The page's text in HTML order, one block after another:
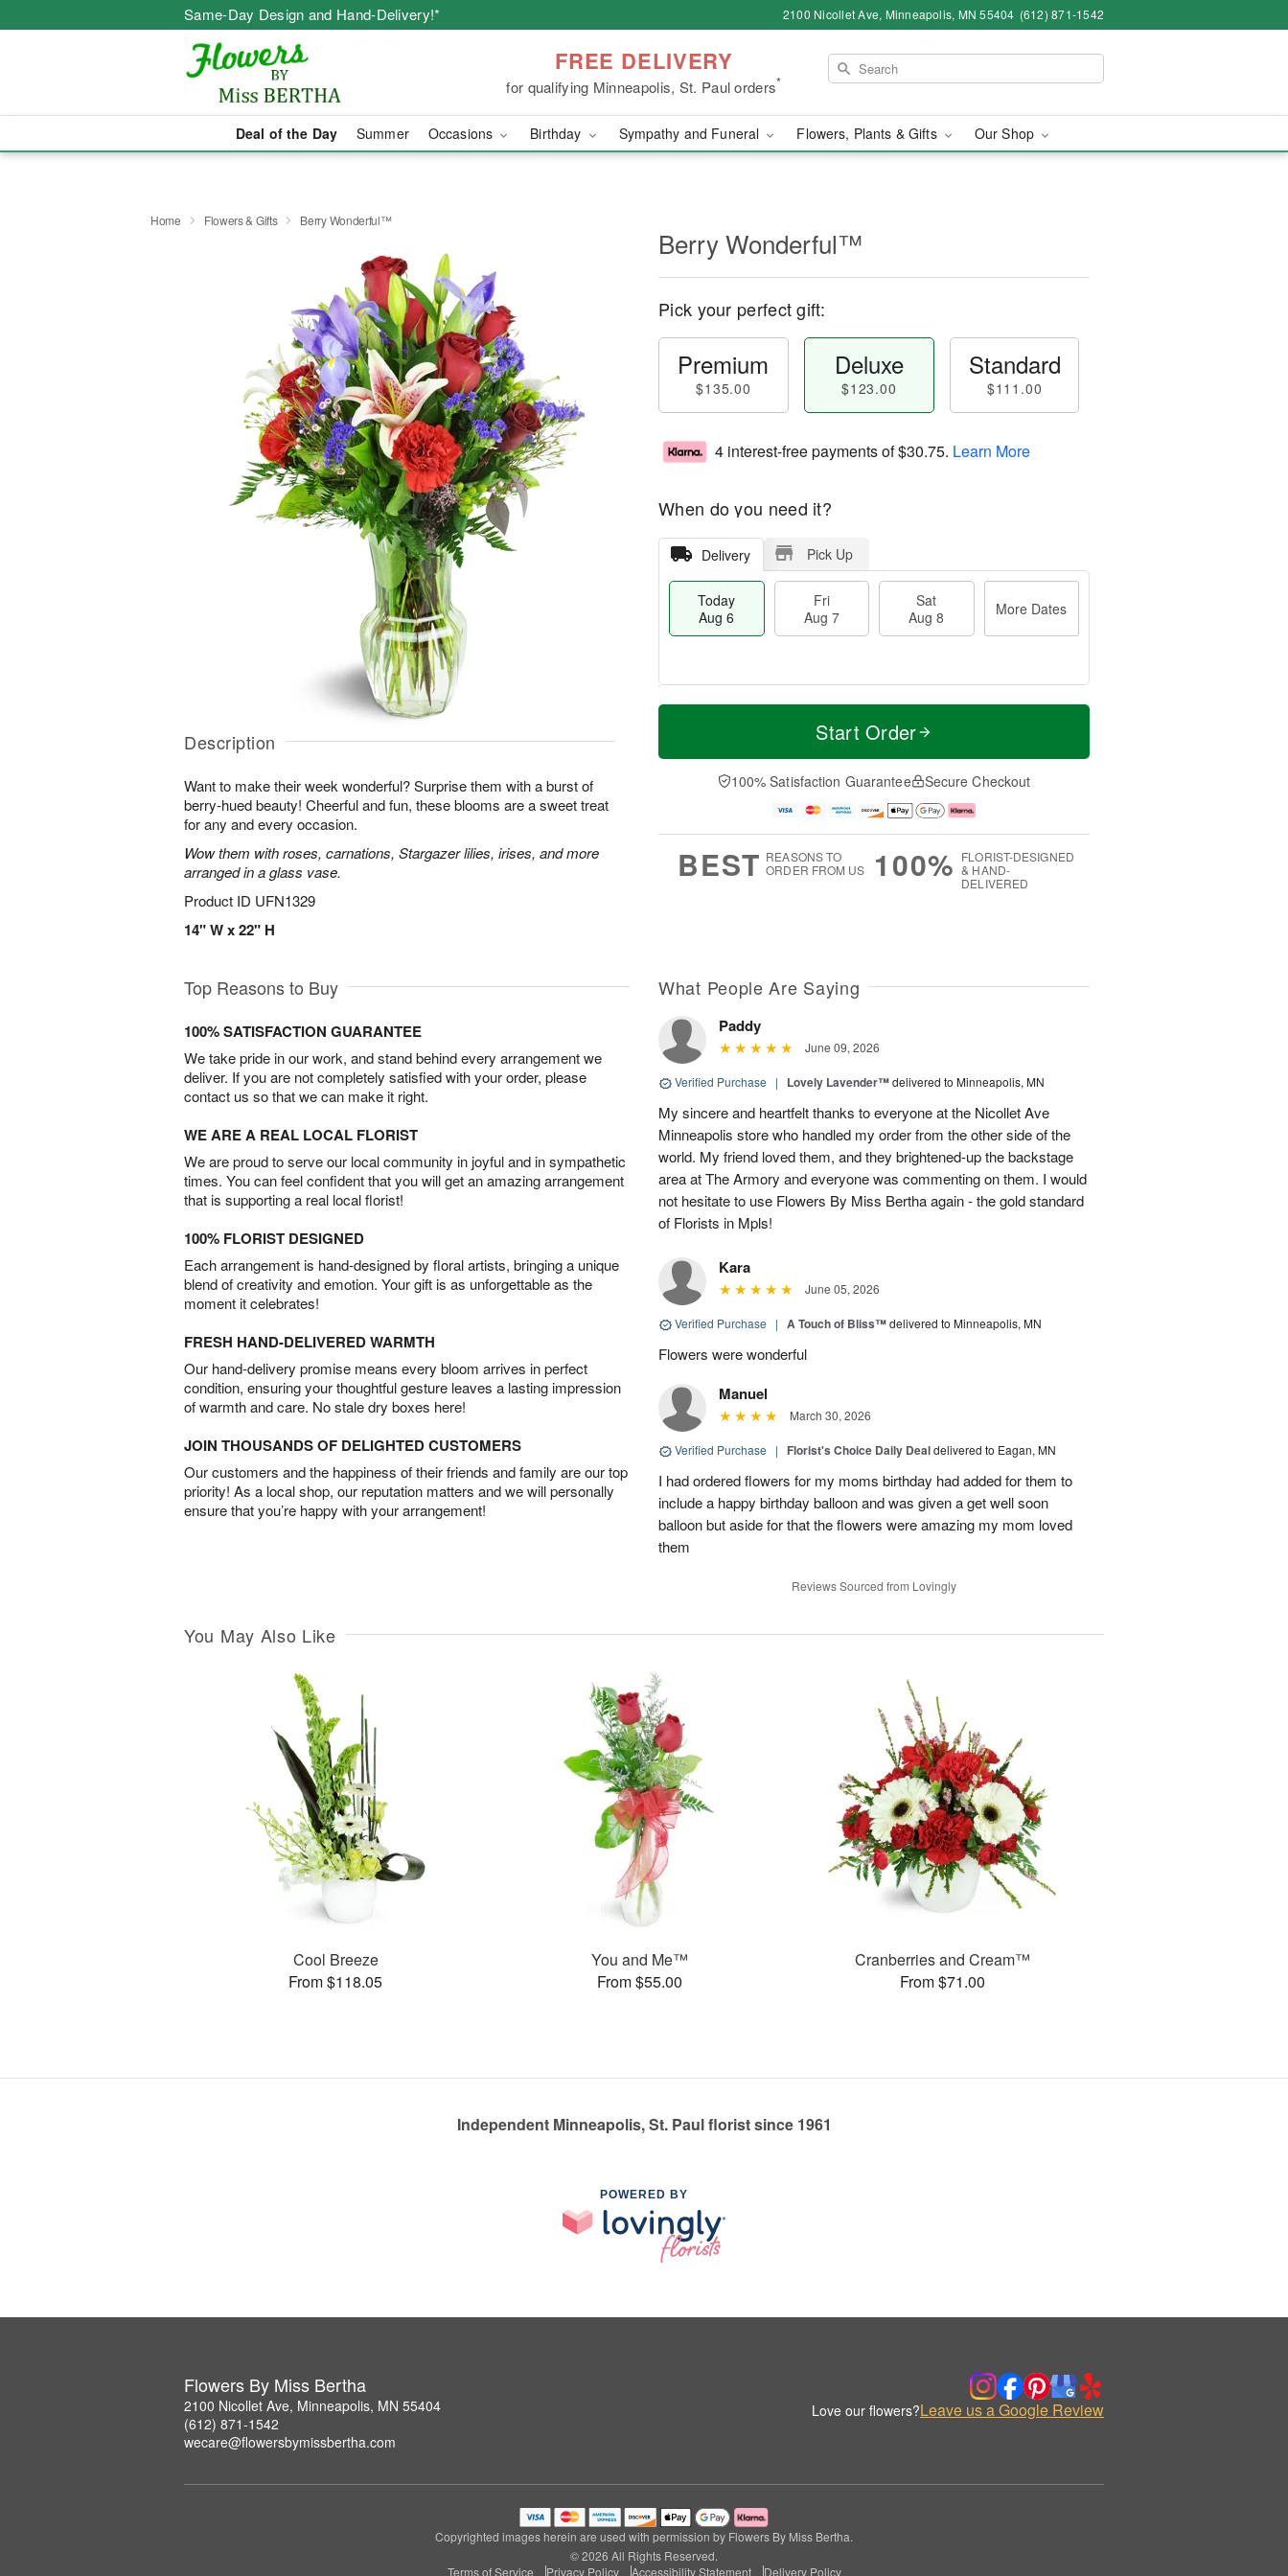
Same-Day Design and Hand-Delivery!* 2100 Nicollet Ave, Minneapolis, MN 55404 (612) 871-1542
FREE DELIVERY
for qualifying Minneapolis, St. Paul orders*
Deal of the Day Summer Occasions Birthday Sympathy and Funeral Flowers, Plants & Gifts Our Shop
Home Flowers & Gifts Berry Wonderful™
Description
Want to make their week wonderful? Surprise them with a burst of
berry-hued beauty! Cheerful and fun, these blooms are a sweet treat
for any and every occasion.
Wow them with roses, carnations, Stargazer lilies, irises, and more
arranged in a glass vase.
Product ID UFN1329
14" W x 22" H
Berry Wonderful™
Pick your perfect gift:
Premium
$135.00
Deluxe
$123.00
Standard
$111.00
4 interest-free payments of$30.75. Learn More
When do you need it?
Delivery Pick Up
Today
Aug 6
Fri
Aug 7
Sat
Aug 8
More Dates
T
a
t
A
u
M
e
D
a
Start Order
100% Satisfaction Guarantee Secure Checkout
BEST REASONS TO
ORDER FROM US
100% FLORIST-DESIGNED
& HAND-
DELIVERED
Top Reasons to Buy
100% SATISFACTION GUARANTEE
We take pride in our work, and stand behind every arrangement we
deliver. If you are not completely satisfied with your order, please
contact us so that we can make it right.
WE ARE A REAL LOCAL FLORIST
We are proud to serve our local community in joyful and in sympathetic
times. You can feel confident that you will get an amazing arrangement
that is supporting a real local florist!
100% FLORIST DESIGNED
Each arrangement is hand-designed by floral artists, bringing a unique
blend of creativity and emotion. Your gift is as unforgettable as the
moment it celebrates!
FRESH HAND-DELIVERED WARMTH
Our hand-delivery promise means every bloom arrives in perfect
condition, ensuring your thoughtful gesture leaves a lasting impression
of warmth and care. No stale dry boxes here!
JOIN THOUSANDS OF DELIGHTED CUSTOMERS
Our customers and the happiness of their friends and family are our top
priority! As a local shop, our reputation matters and we will personally
ensure that you’re happy with your arrangement!
What People Are Saying
Paddy
June 09, 2026
Verified Purchase | Lovely Lavender™delivered to Minneapolis, MN
My sincere and heartfelt thanks to everyone at the Nicollet Ave
Minneapolis store who handled my order from the other side of the
world. My friend loved them, and they brightened-up the backstage
area at The Armory and everyone was commenting on them. I would
not hesitate to use Flowers By Miss Bertha again - the gold standard
of Florists in Mpls!
Kara
June 05, 2026
Verified Purchase | A Touch of Bliss™delivered to Minneapolis, MN
Flowers were wonderful
Manuel
March 30, 2026
Verified Purchase | Florist's Choice Daily Dealdelivered to Eagan, MN
I had ordered flowers for my moms birthday had added for them to
include a happy birthday balloon and was given a get well soon
balloon but aside for that the flowers were amazing my mom loved
them
Reviews Sourced from Lovingly
You May Also Like
Cool Breeze
From $118.05
You and Me™
From $55.00
Cranberries and Cream™
From $71.00
Independent Minneapolis, St. Paul florist since 1961
POWERED BY
Flowers By Miss Bertha
2100 Nicollet Ave, Minneapolis, MN 55404
(612) 871-1542
wecare@flowersbymissbertha.com
Love our flowers?Leave us a Google Review
Copyrighted images herein are used with permission by Flowers By Miss Bertha.
© 2026 All Rights Reserved.
Terms of Service
Privacy Policy Accessibility Statement Delivery Policy